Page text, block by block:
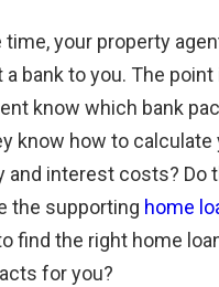
your property
a bank to you. The
know which bank
know how to calculate
and interest costs? Do
the supporting home
find the right home
for you?